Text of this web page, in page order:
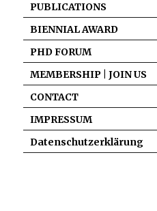
PUBLICATIONS
BIENNIAL AWARD
PHD FORUM
MEMBERSHIP | JOIN US
CONTACT
IMPRESSUM
Datenschutzerklärung